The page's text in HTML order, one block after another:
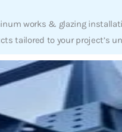
works & glazing
tailored to your project’s